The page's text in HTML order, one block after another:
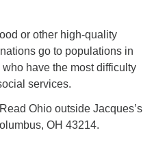
or other high-quality
go to populations in
have the most difficulty
services.
Ohio outside Jacques’s
OH 43214.